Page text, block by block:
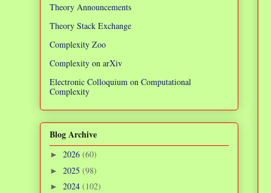
Theory Announcements
Theory Stack Exchange
Complexity Zoo
Complexity on arXiv
Electronic Colloquium on Computational
Complexity
Blog Archive
► 2026 (60)
► 2025 (98)
► 2024 (102)